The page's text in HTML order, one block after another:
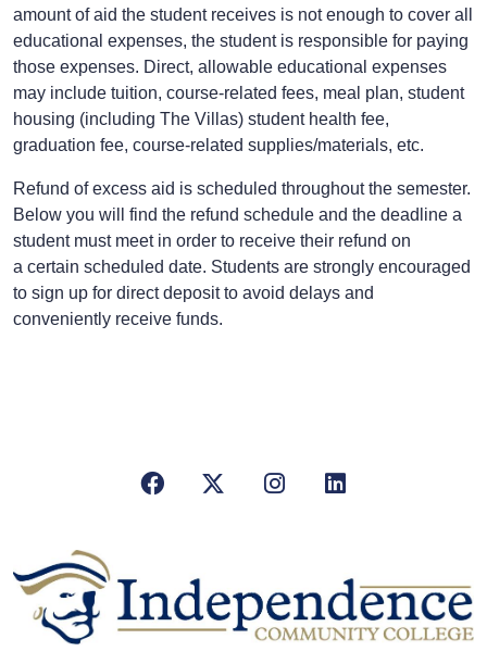
amount of aid the student receives is not enough to cover all
educational expenses, the student is responsible for paying
those expenses. Direct, allowable educational expenses
may include tuition, course-related fees, meal plan, student
housing (including The Villas) student health fee,
graduation fee, course-related supplies/materials, etc.
Refund of excess aid is scheduled throughout the semester.
Below you will find the refund schedule and the deadline a
student must meet in order to receive their refund on
a certain scheduled date. Students are strongly encouraged
to sign up for direct deposit to avoid delays and
conveniently receive funds.
FacebookX/TwitterInstagramLinkedIn